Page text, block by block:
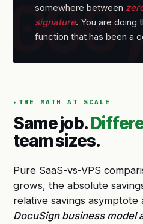
somewhere between
signature. You are doing
function that has been a
THE MATH AT SCALE
Same job.
team sizes.
Pure SaaS-vs-VPS
grows, the absolute
relative savings asymptote
DocuSign business model